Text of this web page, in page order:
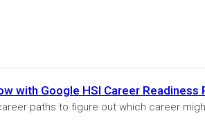
with Google HSI Career Readiness
paths to figure out which career